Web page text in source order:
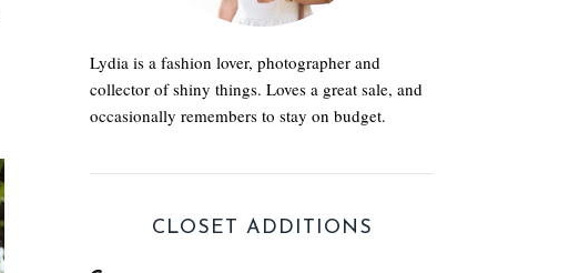
Lydia is a fashion lover, photographer and
collector of shiny things. Loves a great sale, and
occasionally remembers to stay on budget.
CLOSET ADDITIONS